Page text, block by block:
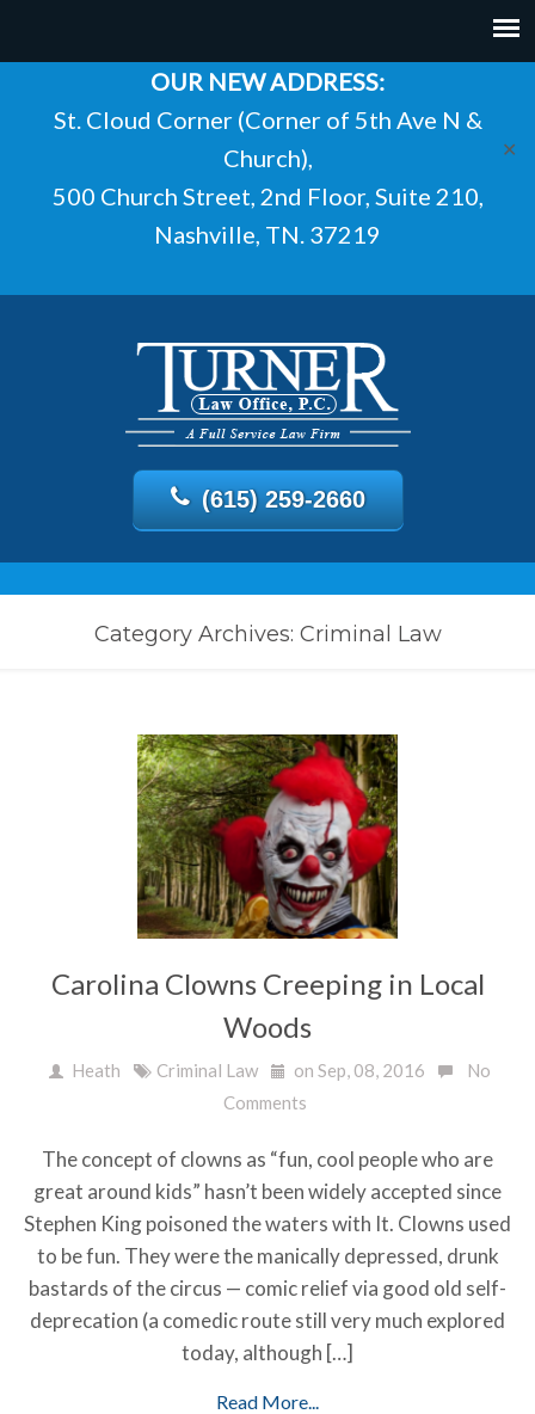
OUR NEW ADDRESS:
St. Cloud Corner (Corner of 5th Ave N &
Church),
500 Church Street, 2nd Floor, Suite 210,
Nashville, TN. 37219
✕
(615) 259-2660
Category Archives: Criminal Law
Carolina Clowns Creeping in Local
Woods
Heath Criminal Law on Sep, 08, 2016
No
Comments
The concept of clowns as “fun, cool people who are
great around kids” hasn’t been widely accepted since
Stephen King poisoned the waters with It. Clowns used
to be fun. They were the manically depressed, drunk
bastards of the circus — comic relief via good old self-
deprecation (a comedic route still very much explored
today, although […]
Read More...